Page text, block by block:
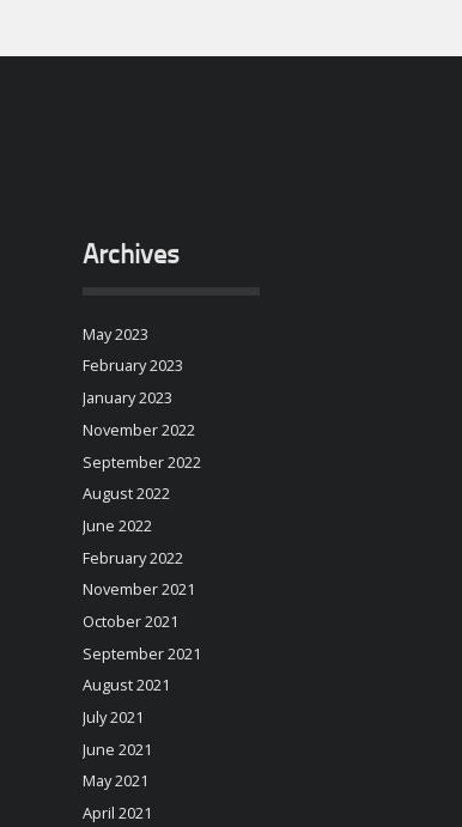
Archives
May 2023
February 2023
January 2023
November 2022
September 2022
August 2022
June 2022
February 2022
November 2021
October 2021
September 2021
August 2021
July 2021
June 2021
May 2021
April 2021